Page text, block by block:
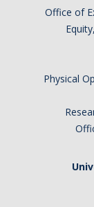
Office of
Physical